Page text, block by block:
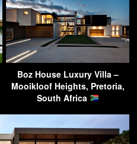
Boz House Luxury Villa –
Mooikloof Heights, Pretoria,
South Africa